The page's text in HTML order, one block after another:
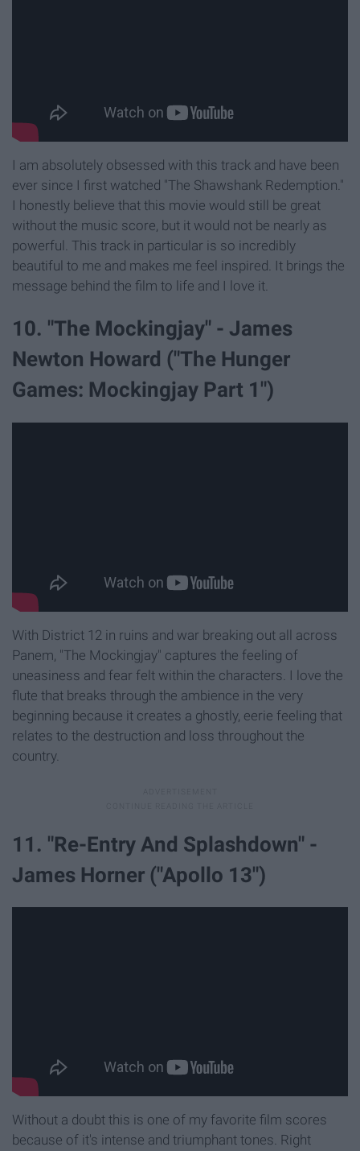
I am absolutely obsessed with this track and have been
ever since I first watched "The Shawshank Redemption."
I honestly believe that this movie would still be great
without the music score, but it would not be nearly as
powerful. This track in particular is so incredibly
beautiful to me and makes me feel inspired. It brings the
message behind the film to life and I love it.
10. "The Mockingjay" - James
Newton Howard ("The Hunger
Games: Mockingjay Part 1")
With District 12 in ruins and war breaking out all across
Panem, "The Mockingjay" captures the feeling of
uneasiness and fear felt within the characters. I love the
flute that breaks through the ambience in the very
beginning because it creates a ghostly, eerie feeling that
relates to the destruction and loss throughout the
country.
11. "Re-Entry And Splashdown" -
James Horner ("Apollo 13")
Without a doubt this is one of my favorite film scores
because of it's intense and triumphant tones. Right